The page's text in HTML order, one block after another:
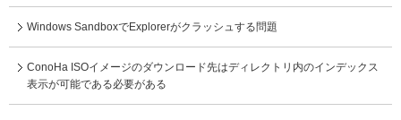
Windows SandboxでExplorerがクラッシュする問題
ConoHa ISOイメージのダウンロード先はディレクトリ内のインデックス
表示が可能である必要がある